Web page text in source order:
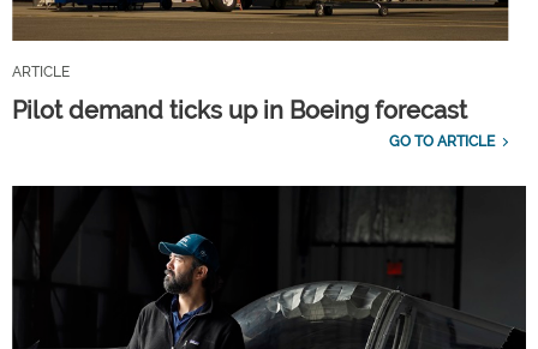
ARTICLE
Pilot demand ticks up in Boeing forecast
GO TO ARTICLE